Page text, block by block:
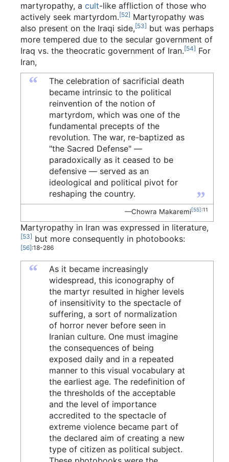
martyropathy, a cult-like affliction of those who
actively seek martyrdom.[52] Martyropathy was
also present on the Iraqi side,[53] but was perhaps
more tempered due to the secular government of
Iraq vs. the theocratic government of Iran.[54] For
Iran,
“
”
The celebration of sacrificial death
became intrinsic to the political
reinvention of the notion of
martyrdom, which was one of the
fundamental precepts of the
revolution. The war, re-baptized as
"the Sacred Defense" —
paradoxically as it ceased to be
defensive — served as an
ideological and political pivot for
reshaping the country.
—Chowra Makaremi[55]:11
Martyropathy in Iran was expressed in literature,
[53] but more consequently in photobooks:
[56]:18-286
“
As it became increasingly
widespread, this iconography of
the martyr resulted in higher levels
of insensitivity to the spectacle of
suffering, a sort of normalization
of horror never before seen in
Iranian culture. One must imagine
the consequences of being
exposed daily and in a repeated
manner to this visual vocabulary at
the earliest age. The redefinition of
the thresholds of the acceptable
and the level of importance
accredited to the spectacle of
extreme violence became part of
the declared aim of creating a new
type of citizen as political subject.